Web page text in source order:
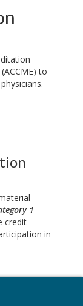
to
1
credit
in